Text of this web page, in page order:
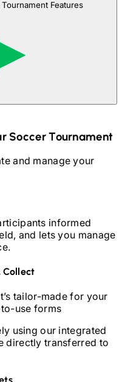
Features
SoccerTournament
and manage your
informed
and lets you manage
Collect
tailor-made for your
use forms
using our integrated
directly transferred to